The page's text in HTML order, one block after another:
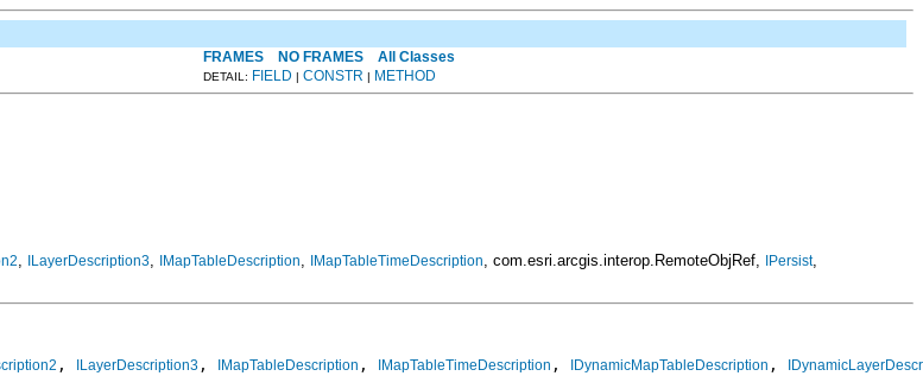
FRAMES NO FRAMES All Classes
DETAIL: FIELD | CONSTR | METHOD
ILayerDescription3 IMapTableDescription IMapTableTimeDescription , com.esri.arcgis.interop.RemoteObjRef, IPersist,
, ILayerDescription3 , IMapTableDescription , IMapTableTimeDescription , IDynamicMapTableDescription ,